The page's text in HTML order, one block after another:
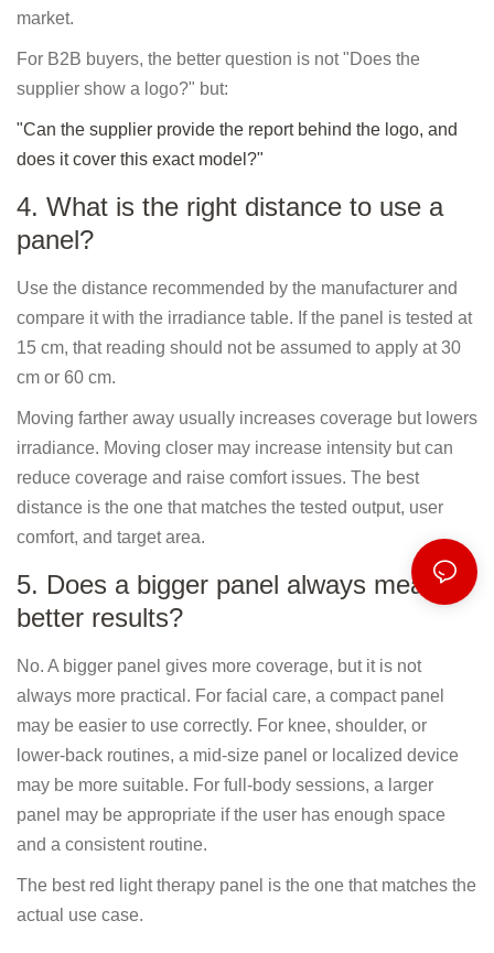
market.
For B2B buyers, the better question is not "Does the
supplier show a logo?" but:
"Can the supplier provide the report behind the logo, and
does it cover this exact model?"
4. What is the right distance to use a
panel?
Use the distance recommended by the manufacturer and
compare it with the irradiance table. If the panel is tested at
15 cm, that reading should not be assumed to apply at 30
cm or 60 cm.
Moving farther away usually increases coverage but lowers
irradiance. Moving closer may increase intensity but can
reduce coverage and raise comfort issues. The best
distance is the one that matches the tested output, user
comfort, and target area.
5. Does a bigger panel always mean
better results?
No. A bigger panel gives more coverage, but it is not
always more practical. For facial care, a compact panel
may be easier to use correctly. For knee, shoulder, or
lower-back routines, a mid-size panel or localized device
may be more suitable. For full-body sessions, a larger
panel may be appropriate if the user has enough space
and a consistent routine.
The best red light therapy panel is the one that matches the
actual use case.